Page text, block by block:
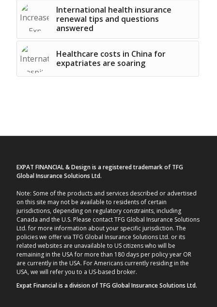
International health insurance
renewal tips and questions
answered
Healthcare costs in China for
expatriates are soaring
EXPAT FINANCIAL & Design is a registered trademark of TFG
Global Insurance Solutions Ltd.
Note: Some of the products and services described or advertised
on this site may not be available to residents of certain
jurisdictions, depending on regulatory constraints, including
Canada and the U.S. Please contact TFG Global Insurance Solutions
Ltd. for more information about your specific jurisdiction. The
policies we offer via TFG Global Insurance Solutions Ltd. or its
related websites are unavailable to US citizens who will be
remaining in the USA for more than 180 days per policy year OR
are currently in the USA. For Americans currently residing in the
USA, we will refer you to a US-based broker.
Expat Financial is a division of TFG Global Insurance Solutions Ltd.